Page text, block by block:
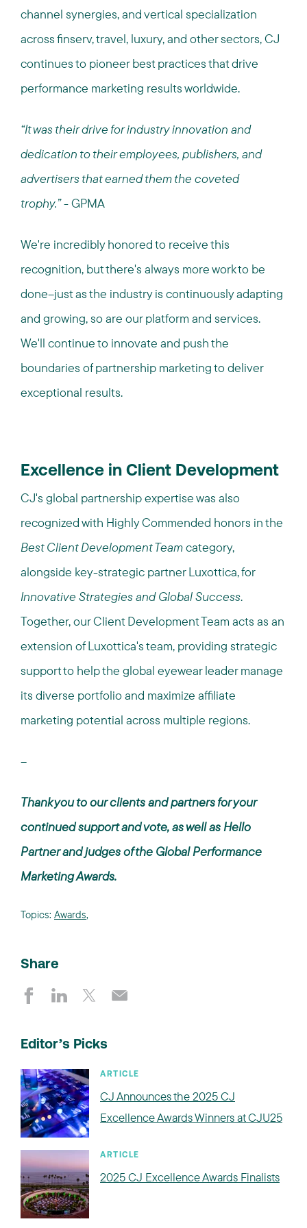
channel synergies, and vertical specialization
across finserv, travel, luxury, and other sectors, CJ
continues to pioneer best practices that drive
performance marketing results worldwide.
“It was their drive for industry innovation and
dedication to their employees, publishers, and
advertisers that earned them the coveted
trophy.”- GPMA
We're incredibly honored to receive this
recognition, but there's always more work to be
done--just as the industry is continuously adapting
and growing, so are our platform and services.​ ​
We'll continue to innovate and push the
boundaries of partnership marketing to deliver
exceptional results.
Excellence in Client Development
CJ's global partnership expertise was also
recognized with Highly Commended honors in the
Best Client Development Teamcategory,
alongside key-strategic partner Luxottica, for
Innovative Strategies and Global Success.
Together, our Client Development Team acts as an
extension of Luxottica's team, providing strategic
support to help the global eyewear leader manage
its diverse portfolio and maximize affiliate
marketing potential across multiple regions.
--
Thank you to our clients and partners for your
continued support and vote, as well as Hello
Partner and judges of the Global Performance
Marketing Awards.
Topics: Awards,
Share
Editor’s Picks
ARTICLE
CJ Announces the 2025 CJ
Excellence Awards Winners at CJU25
ARTICLE
2025 CJ Excellence Awards Finalists